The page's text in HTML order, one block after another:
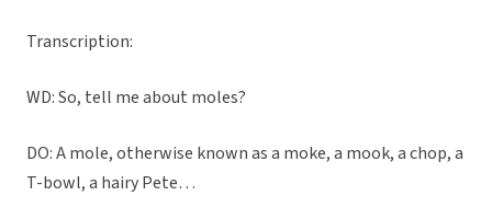
Transcription:
WD: So, tell me about moles?
DO: A mole, otherwise known as a moke, a mook, a chop, a
T-bowl, a hairy Pete…